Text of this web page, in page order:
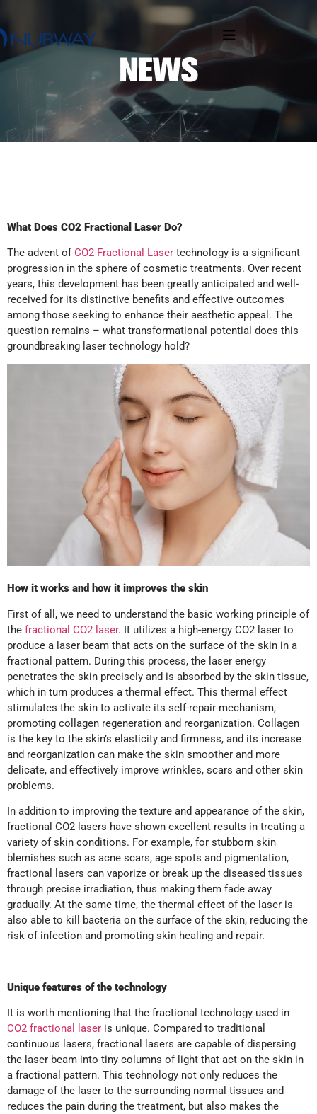
What Does CO2 Fractional Laser Do?
The advent of CO2 Fractional Laser technology is a significant
progression in the sphere of cosmetic treatments. Over recent
years, this development has been greatly anticipated and well-
received for its distinctive benefits and effective outcomes
among those seeking to enhance their aesthetic appeal. The
question remains – what transformational potential does this
groundbreaking laser technology hold?
How it works and how it improves the skin
First of all, we need to understand the basic working principle of
the fractional CO2 laser. It utilizes a high-energy CO2 laser to
produce a laser beam that acts on the surface of the skin in a
fractional pattern. During this process, the laser energy
penetrates the skin precisely and is absorbed by the skin tissue,
which in turn produces a thermal effect. This thermal effect
stimulates the skin to activate its self-repair mechanism,
promoting collagen regeneration and reorganization. Collagen
is the key to the skin’s elasticity and firmness, and its increase
and reorganization can make the skin smoother and more
delicate, and effectively improve wrinkles, scars and other skin
problems.
In addition to improving the texture and appearance of the skin,
fractional CO2 lasers have shown excellent results in treating a
variety of skin conditions. For example, for stubborn skin
blemishes such as acne scars, age spots and pigmentation,
fractional lasers can vaporize or break up the diseased tissues
through precise irradiation, thus making them fade away
gradually. At the same time, the thermal effect of the laser is
also able to kill bacteria on the surface of the skin, reducing the
risk of infection and promoting skin healing and repair.
Unique features of the technology
It is worth mentioning that the fractional technology used in
CO2 fractional laser is unique. Compared to traditional
continuous lasers, fractional lasers are capable of dispersing
the laser beam into tiny columns of light that act on the skin in
a fractional pattern. This technology not only reduces the
damage of the laser to the surrounding normal tissues and
reduces the pain during the treatment, but also makes the